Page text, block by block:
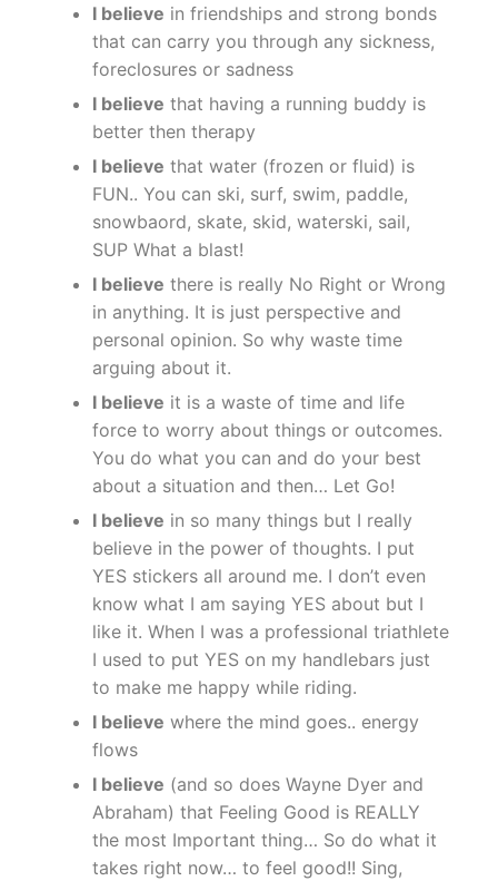
I believe in friendships and strong bonds
that can carry you through any sickness,
foreclosures or sadness
I believe that having a running buddy is
better then therapy
I believe that water (frozen or fluid) is
FUN.. You can ski, surf, swim, paddle,
snowbaord, skate, skid, waterski, sail,
SUP What a blast!
I believe there is really No Right or Wrong
in anything. It is just perspective and
personal opinion. So why waste time
arguing about it.
I believe it is a waste of time and life
force to worry about things or outcomes.
You do what you can and do your best
about a situation and then… Let Go!
I believe in so many things but I really
believe in the power of thoughts. I put
YES stickers all around me. I don’t even
know what I am saying YES about but I
like it. When I was a professional triathlete
I used to put YES on my handlebars just
to make me happy while riding.
I believe where the mind goes.. energy
flows
I believe (and so does Wayne Dyer and
Abraham) that Feeling Good is REALLY
the most Important thing… So do what it
takes right now… to feel good!! Sing,